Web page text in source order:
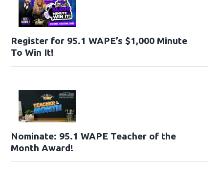
Register for 95.1 WAPE’s $1,000 Minute
To Win It!
Nominate: 95.1 WAPE Teacher of the
Month Award!